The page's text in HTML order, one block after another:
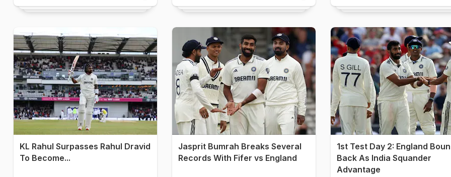
KL Rahul Surpasses Rahul Dravid
To Become...
Jasprit Bumrah Breaks Several
Records With Fifer vs England
1st Test Day 2: England
Back As India Squander
Advantage